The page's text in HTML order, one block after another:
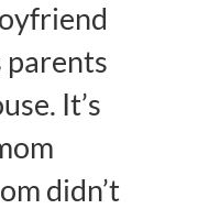
It’s
didn’t